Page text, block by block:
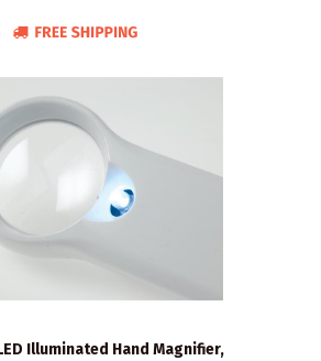
Illuminated Hand Magnifier,